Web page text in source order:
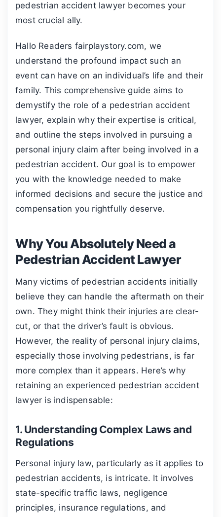
pedestrian accident lawyer becomes your
most crucial ally.
Hallo Readers fairplaystory.com, we
understand the profound impact such an
event can have on an individual’s life and their
family. This comprehensive guide aims to
demystify the role of a pedestrian accident
lawyer, explain why their expertise is critical,
and outline the steps involved in pursuing a
personal injury claim after being involved in a
pedestrian accident. Our goal is to empower
you with the knowledge needed to make
informed decisions and secure the justice and
compensation you rightfully deserve.
Why You Absolutely Need a
Pedestrian Accident Lawyer
Many victims of pedestrian accidents initially
believe they can handle the aftermath on their
own. They might think their injuries are clear-
cut, or that the driver’s fault is obvious.
However, the reality of personal injury claims,
especially those involving pedestrians, is far
more complex than it appears. Here’s why
retaining an experienced pedestrian accident
lawyer is indispensable:
1. Understanding Complex Laws and
Regulations
Personal injury law, particularly as it applies to
pedestrian accidents, is intricate. It involves
state-specific traffic laws, negligence
principles, insurance regulations, and